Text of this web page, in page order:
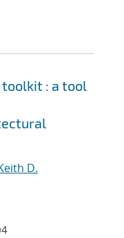
: a tool
D.